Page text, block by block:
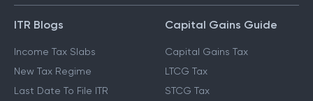
ITR Blogs
Income Tax Slabs
New Tax Regime
Last Date To File ITR
Capital Gains Guide
Capital Gains Tax
LTCG Tax
STCG Tax